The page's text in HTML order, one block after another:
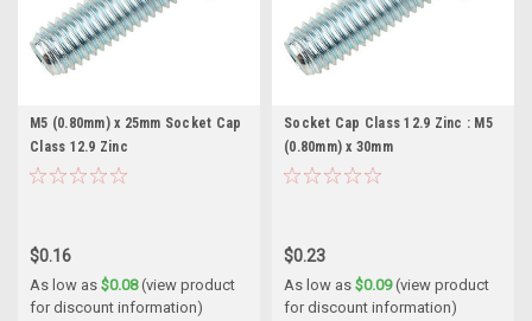
M5 (0.80mm) x 25mm Socket Cap
Class 12.9 Zinc
$0.16
As low as $0.08(view product
for discount information)
Socket Cap Class 12.9 Zinc : M5
(0.80mm) x 30mm
$0.23
As low as $0.09(view product
for discount information)